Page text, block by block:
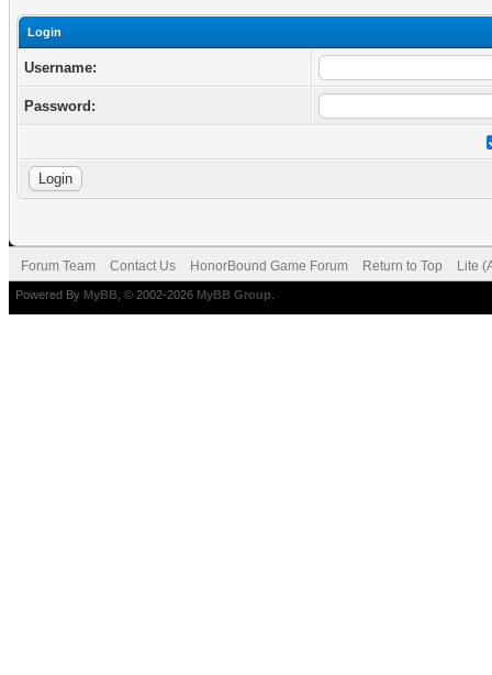
Login
Username:
Password:
Forum Team Contact Us HonorBound Game Forum Return to Top Lite
Powered By MyBB , © 2002-2026 MyBB Group